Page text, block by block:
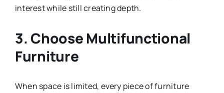
interest while still creating depth.
3. Choose Multifunctional
Furniture
When space is limited, every piece of furniture